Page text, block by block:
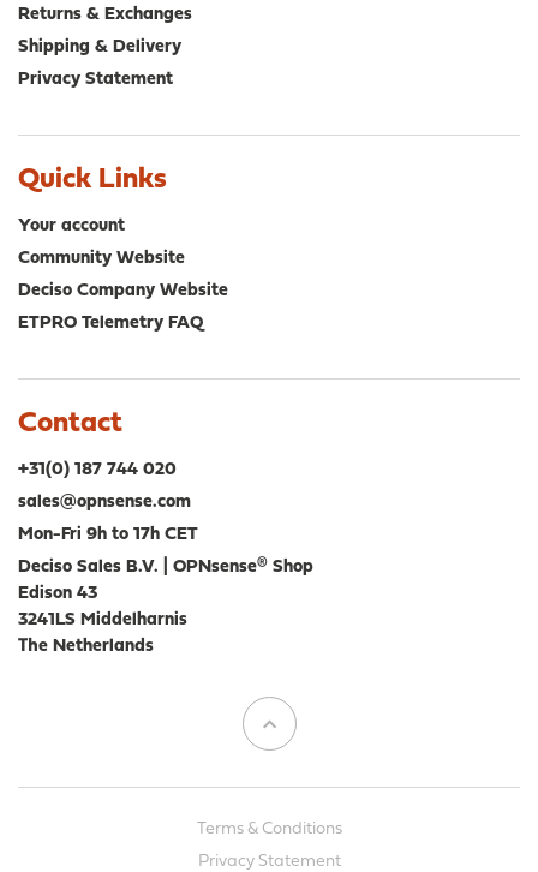
Returns & Exchanges
Shipping & Delivery
Privacy Statement
Quick Links
Your account
Community Website
Deciso Company Website
ETPRO Telemetry FAQ
Contact
+31(0) 187 744 020
sales@opnsense.com
Mon-Fri 9h to 17h CET
Deciso Sales B.V. | OPNsense® Shop
Edison 43
3241LS Middelharnis
The Netherlands
Terms & Conditions
Privacy Statement